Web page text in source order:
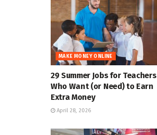
MAKE MONEY ONLINE
29 Summer Jobs for Teachers
Who Want (or Need) to Earn
Extra Money
April 28, 2026